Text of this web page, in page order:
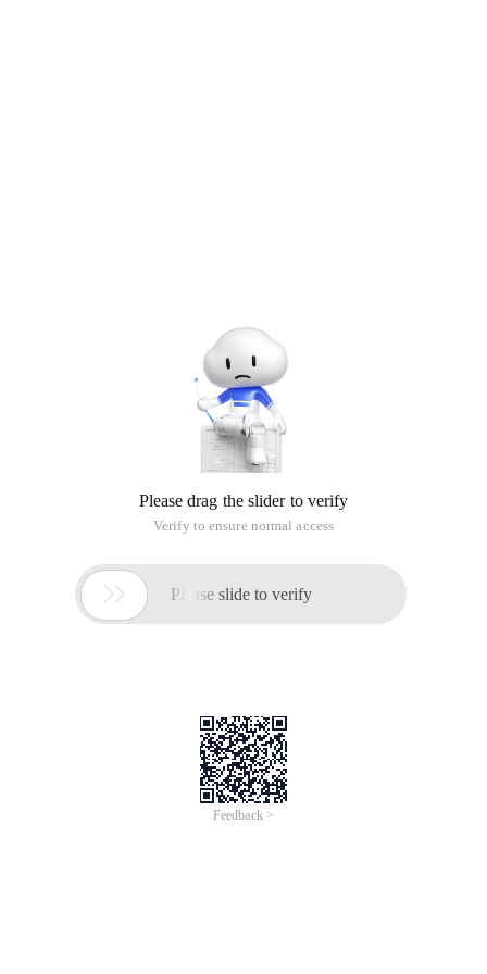
Please drag the slider to verify
Verify to ensure normal access
 Please slide to verify
Feedback >